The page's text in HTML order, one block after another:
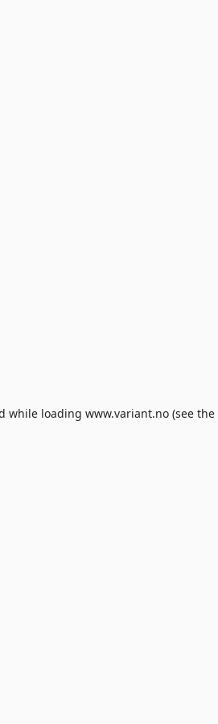
while loading www.variant.no (see the